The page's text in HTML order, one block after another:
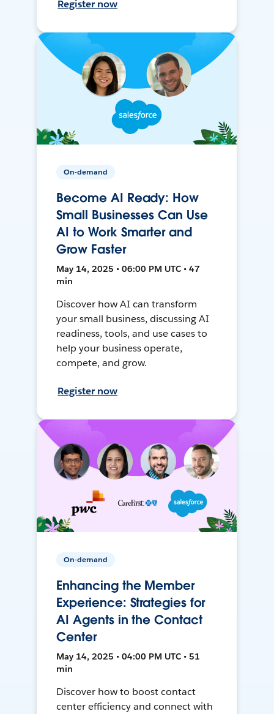
Register now
On-demand
Become AI Ready: How
Small Businesses Can Use
AI to Work Smarter and
Grow Faster
May 14, 2025 • 06:00 PM UTC • 47
min
Discover how AI can transform
your small business, discussing AI
readiness, tools, and use cases to
help your business operate,
compete, and grow.
Register now
On-demand
Enhancing the Member
Experience: Strategies for
AI Agents in the Contact
Center
May 14, 2025 • 04:00 PM UTC • 51
min
Discover how to boost contact
center efficiency and connect with